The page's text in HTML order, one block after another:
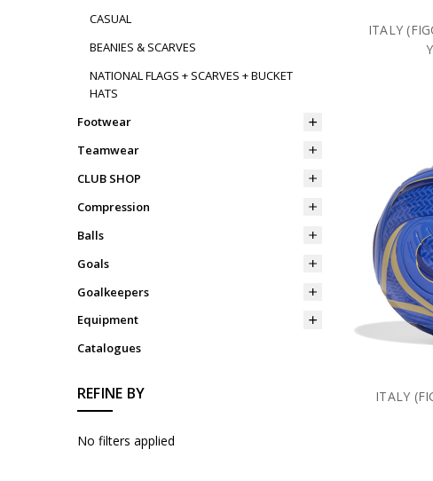
CASUAL
BEANIES & SCARVES
NATIONAL FLAGS + SCARVES + BUCKET
HATS
Footwear
Teamwear
CLUB SHOP
Compression
Balls
Goals
Goalkeepers
Equipment
Catalogues
REFINE BY
No filters applied
ITALY
ITALY